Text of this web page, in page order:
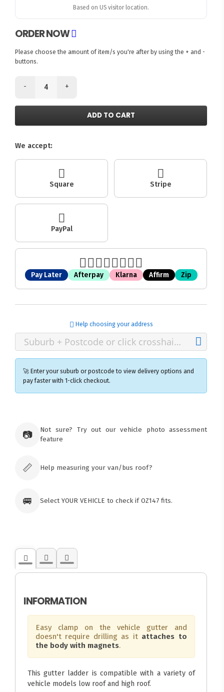
Based on US visitor location.
ORDER NOW
Please choose the amount of item/s you're after by using the + and -
buttons.
- +
ADD TO CART
We accept:
Square Stripe
PayPal
Pay Later Afterpay Klarna Affirm Zip
Help choosing your address
🚀 Enter your suburb or postcode to view delivery options and
pay faster with 1-click checkout.
73 Cadonia Rd
orders
📷
Not sure? Try out our vehicle photo assessment
feature
📏 Help measuring your van/bus roof?
🚐 Select YOUR VEHICLE to check if OZ147 fits.
INFORMATION
Easy clamp on the vehicle gutter and
doesn't require drilling as it attaches to
the body with magnets.
This gutter ladder is compatible with a variety of
vehicle models low roof and high roof.